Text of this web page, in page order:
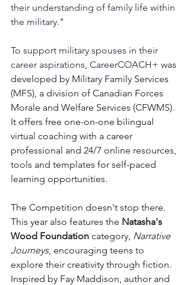
their understanding of family life within
the military."
To support military spouses in their
career aspirations, CareerCOACH+ was
developed by Military Family Services
(MFS), a division of Canadian Forces
Morale and Welfare Services (CFWMS).
It offers free one-on-one bilingual
virtual coaching with a career
professional and 24/7 online resources,
tools and templates for self-paced
learning opportunities.
The Competition doesn't stop there.
This year also features the Natasha's
Wood Foundation category, Narrative
Journeys, encouraging teens to
explore their creativity through fiction.
Inspired by Fay Maddison, author and